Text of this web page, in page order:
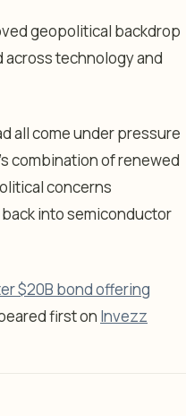
geopolitical backdrop
technology and
all come under pressure
combination of renewed
concerns
into semiconductor
$20B bond offering
first on Invezz